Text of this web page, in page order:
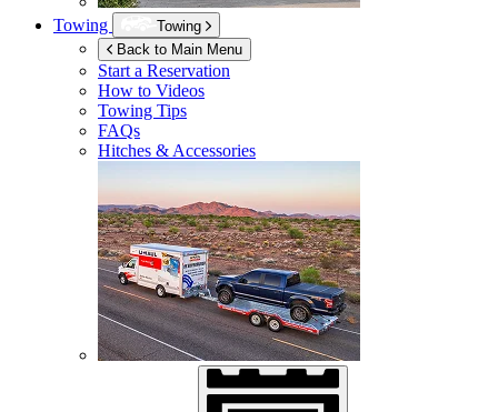
Towing
Towing
Back to Main Menu
Start a Reservation
How to Videos
Towing Tips
FAQs
Hitches & Accessories